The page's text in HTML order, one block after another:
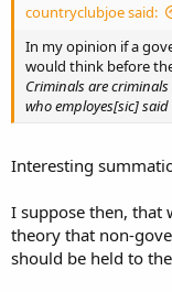
countryclubjoe said:
In my opinion if a
would think before
Criminals are
who employes[sic]
Interesting
I suppose then, that
theory that non-
should be held to